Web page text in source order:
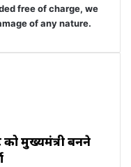
free of charge, we
of any nature.
को मुख्यमंत्री बनने